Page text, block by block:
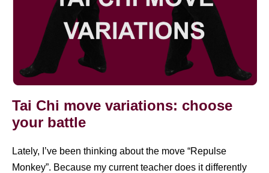
Tai Chi move variations: choose
your battle
Lately, I’ve been thinking about the move “Repulse
Monkey”. Because my current teacher does it differently